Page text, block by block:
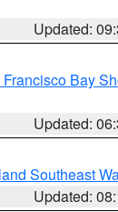
Updated:
Bay
Updated:
Southeast
Updated: